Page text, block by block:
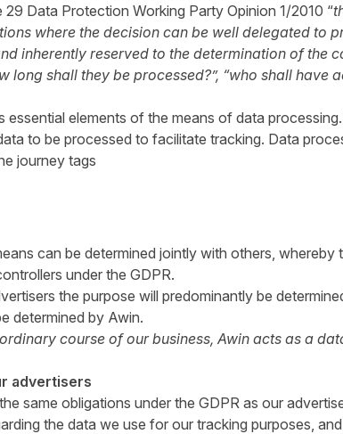
Data Protection Working Party Opinion 1/2010 “
where the decision can be well delegated to
inherently reserved to the determination of the
long shall they be processed?”, “who shall have
essential elements of the means of data
to be processed to facilitate tracking. Data
journey tags
can be determined jointly with others, whereby
under the GDPR.
the purpose will predominantly be
determined by Awin.
course of our business, Awin acts as a
advertisers
same obligations under the GDPR as our
the data we use for our tracking purposes,